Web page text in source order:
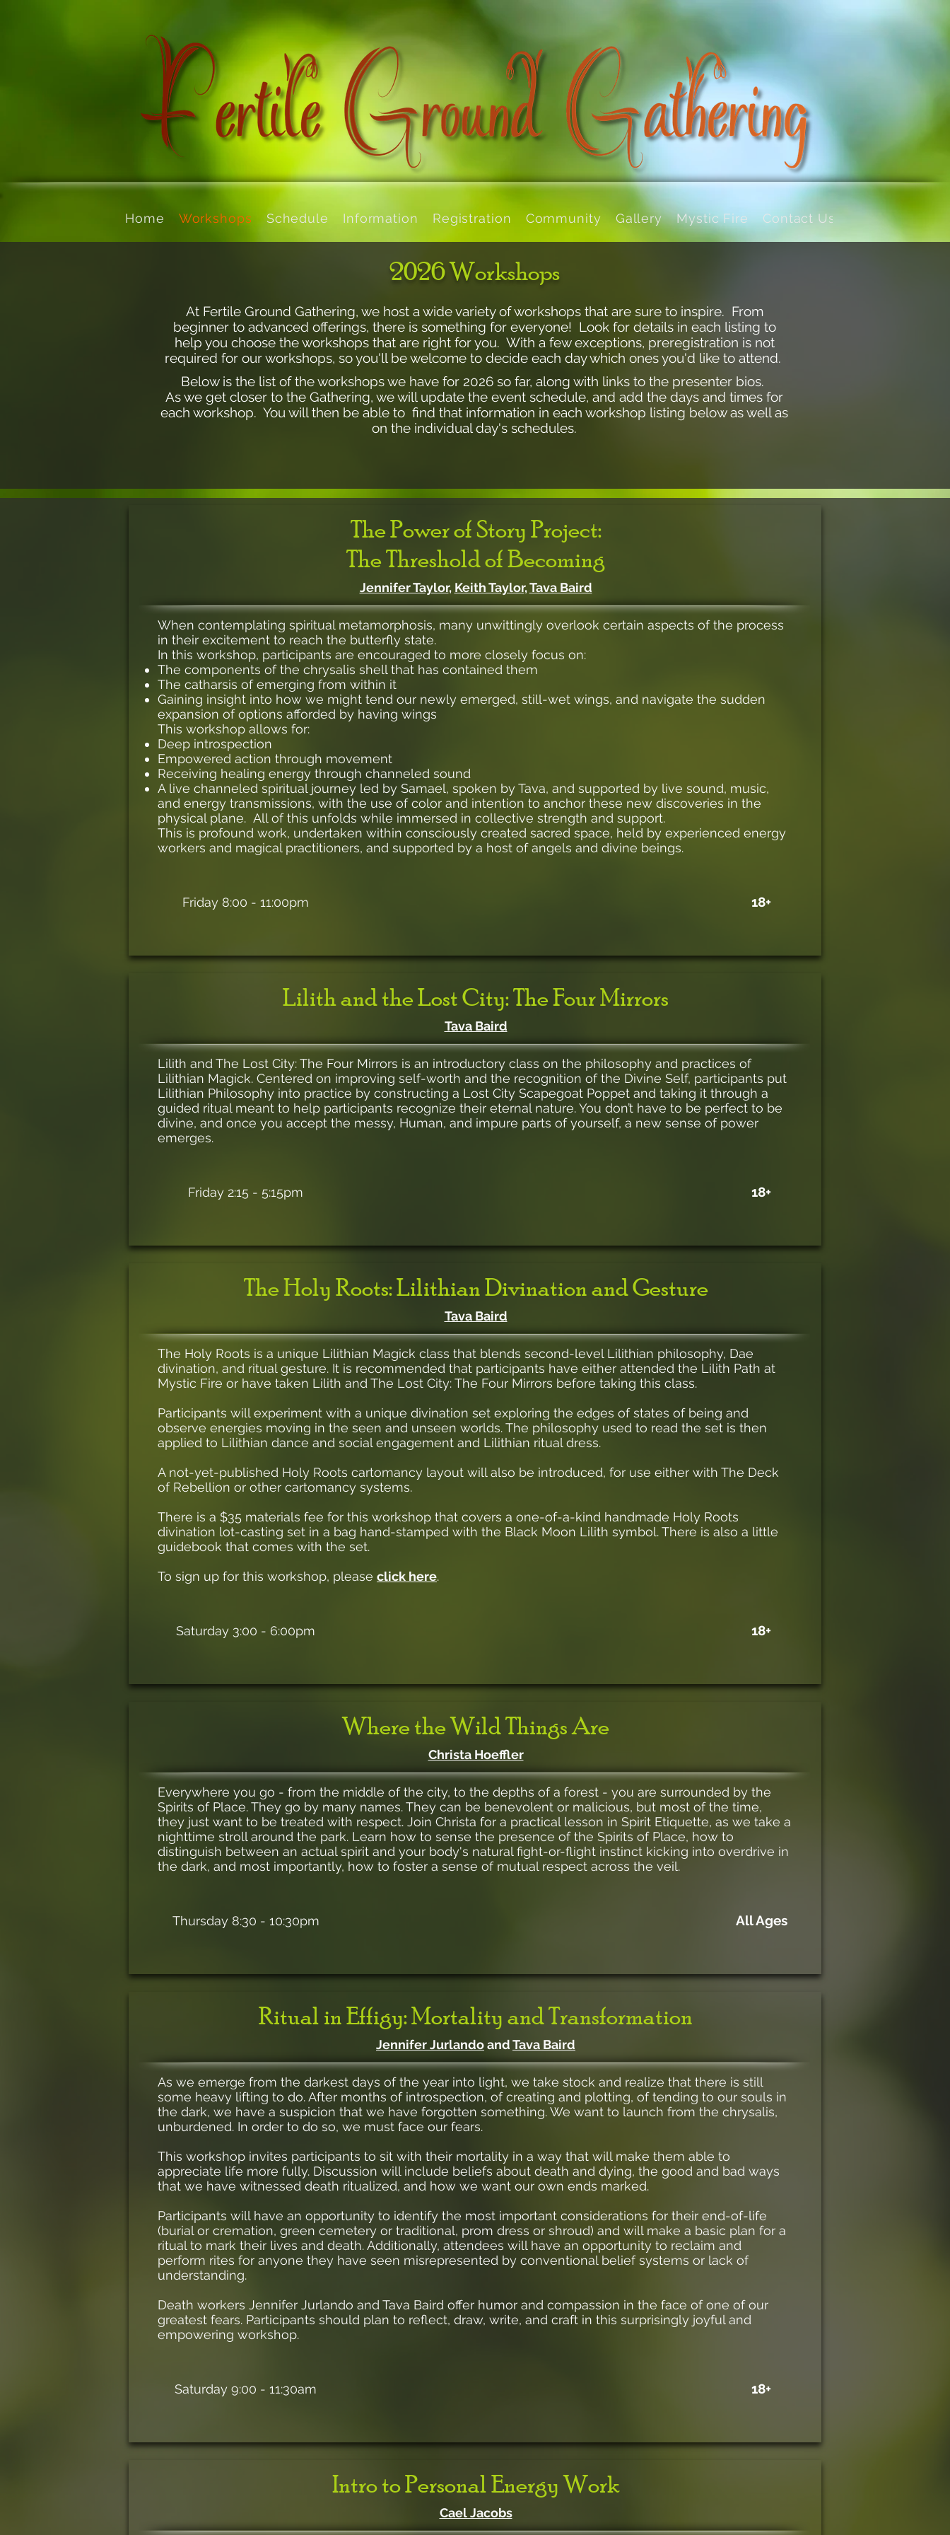
Home Workshops Schedule Information Registration Community Gallery Mystic Fire Contact Us
2026 Workshops
At Fertile Ground Gathering, we host a wide variety of workshops that are sure to inspire. From
beginner to advanced offerings, there is something for everyone! Look for details in each listing to
help you choose the workshops that are right for you. With a few exceptions, preregistration is not
required for our workshops, so you'll be welcome to decide each day which ones you'd like to attend.
Below is the list of the workshops we have for 2026 so far, along with links to the presenter bios.
As we get closer to the Gathering, we will update the event schedule, and add the days and times for
each workshop. You will then be able to find that information in each workshop listing below as well as
on the individual day's schedules.
The Power of Story Project:
The Threshold of Becoming
Jennifer Taylor, Keith Taylor,Tava Baird
When contemplating spiritual metamorphosis, many unwittingly overlook certain aspects of the process
in their excitement to reach the butterfly state.
In this workshop, participants are encouraged to more closely focus on:
The components of the chrysalis shell that has contained them
The catharsis of emerging from within it
Gaining insight into how we might tend our newly emerged, still-wet wings, and navigate the sudden
expansion of options afforded by having wings
This workshop allows for:
Deep introspection
Empowered action through movement
Receiving healing energy through channeled sound
A live channeled spiritual journey led by Samael, spoken by Tava, and supported by live sound, music,
and energy transmissions, with the use of color and intention to anchor these new discoveries in the
physical plane. All of this unfolds while immersed in collective strength and support.
This is profound work, undertaken within consciously created sacred space, held by experienced energy
workers and magical practitioners, and supported by a host of angels and divine beings.
Friday 8:00 - 11:00pm 18+
Lilith and the Lost City: The Four Mirrors
Tava Baird
Lilith and The Lost City: The Four Mirrors is an introductory class on the philosophy and practices of
Lilithian Magick. Centered on improving self-worth and the recognition of the Divine Self, participants put
Lilithian Philosophy into practice by constructing a Lost City Scapegoat Poppet and taking it through a
guided ritual meant to help participants recognize their eternal nature. You don’t have to be perfect to be
divine, and once you accept the messy, Human, and impure parts of yourself, a new sense of power
emerges.
Friday 2:15 - 5:15pm 18+
The Holy Roots: Lilithian Divination and Gesture
Tava Baird
The Holy Roots is a unique Lilithian Magick class that blends second-level Lilithian philosophy, Dae
divination, and ritual gesture. It is recommended that participants have either attended the Lilith Path at
Mystic Fire or have taken Lilith and The Lost City: The Four Mirrors before taking this class.
Participants will experiment with a unique divination set exploring the edges of states of being and
observe energies moving in the seen and unseen worlds. The philosophy used to read the set is then
applied to Lilithian dance and social engagement and Lilithian ritual dress.
A not-yet-published Holy Roots cartomancy layout will also be introduced, for use either with The Deck
of Rebellion or other cartomancy systems.
There is a $35 materials fee for this workshop that covers a one-of-a-kind handmade Holy Roots
divination lot-casting set in a bag hand-stamped with the Black Moon Lilith symbol. There is also a little
guidebook that comes with the set.
To sign up for this workshop, please click here.
Saturday 3:00 - 6:00pm 18+
Where the Wild Things Are
Christa Hoeffler
Everywhere you go - from the middle of the city, to the depths of a forest - you are surrounded by the
Spirits of Place. They go by many names. They can be benevolent or malicious, but most of the time,
they just want to be treated with respect. Join Christa for a practical lesson in Spirit Etiquette, as we take a
nighttime stroll around the park. Learn how to sense the presence of the Spirits of Place, how to
distinguish between an actual spirit and your body's natural fight-or-flight instinct kicking into overdrive in
the dark, and most importantly, how to foster a sense of mutual respect across the veil.
Thursday 8:30 - 10:30pm All Ages
Ritual in Effigy: Mortality and Transformation
Jennifer JurlandoandTava Baird
As we emerge from the darkest days of the year into light, we take stock and realize that there is still
some heavy lifting to do. After months of introspection, of creating and plotting, of tending to our souls in
the dark, we have a suspicion that we have forgotten something. We want to launch from the chrysalis,
unburdened. In order to do so, we must face our fears.
This workshop invites participants to sit with their mortality in a way that will make them able to
appreciate life more fully. Discussion will include beliefs about death and dying, the good and bad ways
that we have witnessed death ritualized, and how we want our own ends marked.
Participants will have an opportunity to identify the most important considerations for their end-of-life
(burial or cremation, green cemetery or traditional, prom dress or shroud) and will make a basic plan for a
ritual to mark their lives and death. Additionally, attendees will have an opportunity to reclaim and
perform rites for anyone they have seen misrepresented by conventional belief systems or lack of
understanding.
Death workers Jennifer Jurlando and Tava Baird offer humor and compassion in the face of one of our
greatest fears. Participants should plan to reflect, draw, write, and craft in this surprisingly joyful and
empowering workshop.
Saturday 9:00 - 11:30am 18+
Intro to Personal Energy Work
Cael Jacobs